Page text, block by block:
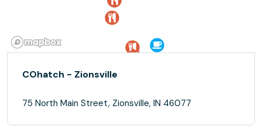
COhatch - Zionsville
75 North Main Street, Zionsville, IN 46077